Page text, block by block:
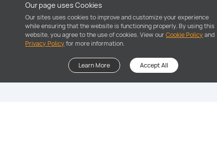
Our page uses Cookies
Our sites uses cookies to improve and customize your experience
while ensuring that the website is functioning properly. By using this
website, you agree to the use of cookies. View ourCookie Policyand
Privacy Policyfor more information.
Learn More Accept All